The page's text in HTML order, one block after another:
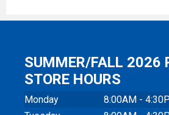
SUMMER/FALL 2026
STORE HOURS
Monday
8:00AM -